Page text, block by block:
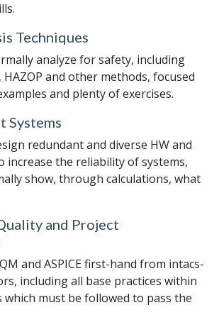
Techniques
analyze for safety, including
HAZOP and other methods, focused
and plenty of exercises.
Systems
redundant and diverse HW and
increase the reliability of systems,
show, through calculations, what
and Project
and ASPICE first-hand from intacs-
including all base practices within
which must be followed to pass the